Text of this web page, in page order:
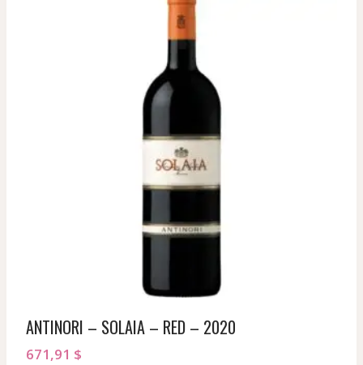
ANTINORI – SOLAIA – RED – 2020
671,91 $